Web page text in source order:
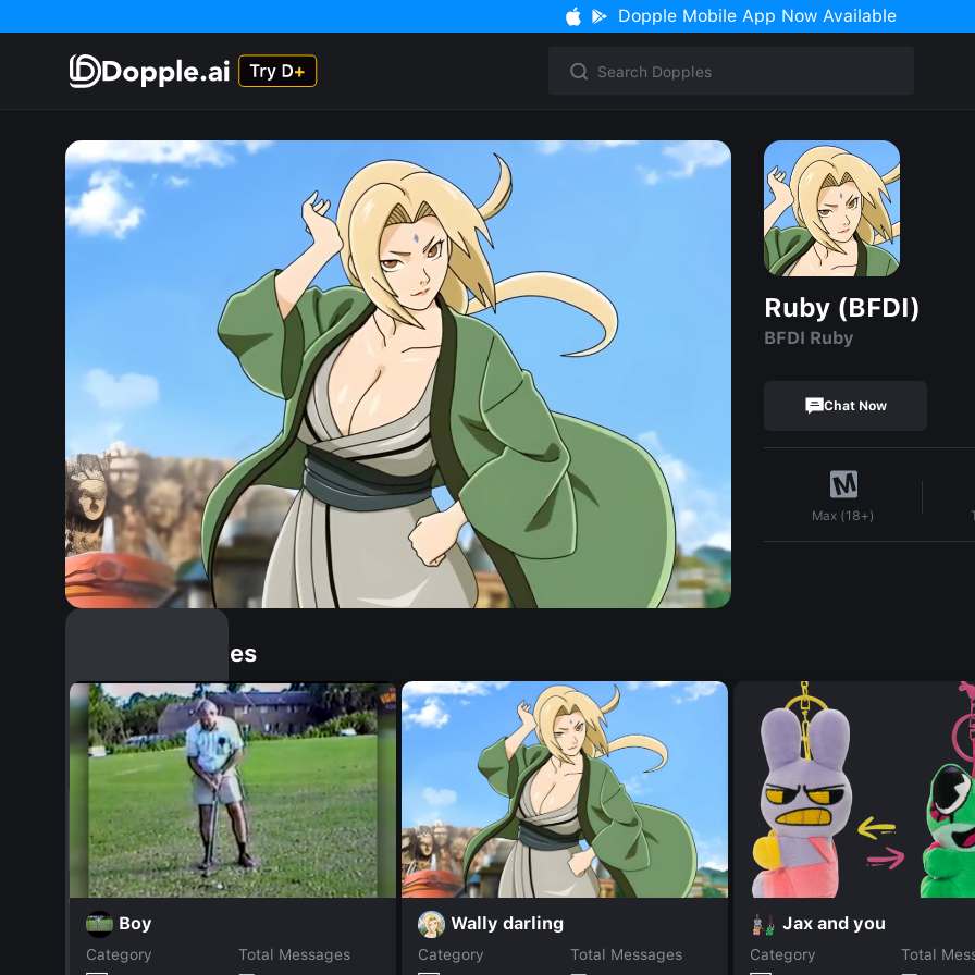
Dopple Mobile App Now Available
Ruby (BFDI)
BFDI Ruby
Chat Now
Max (18+)
Similar Dopples
Boy
Category
Total Messages
Wally darling
Category
Total Messages
Jax and you
Category
Total